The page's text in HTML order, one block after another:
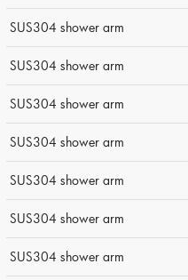
SUS304 shower arm
SUS304 shower arm
SUS304 shower arm
SUS304 shower arm
SUS304 shower arm
SUS304 shower arm
SUS304 shower arm